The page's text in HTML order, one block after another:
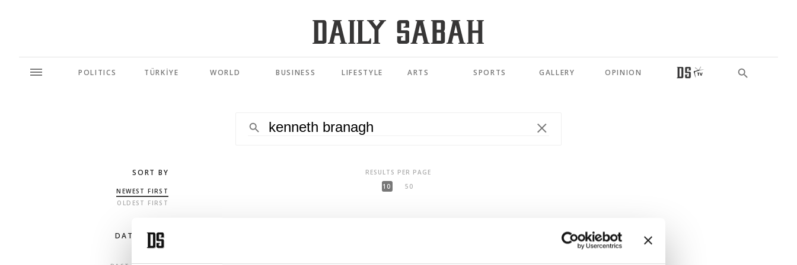
POLITICS TÜRKİYE WORLD BUSINESS LIFESTYLE ARTS SPORTS GALLERY OPINION
SORT BY
NEWEST FIRST
OLDEST FIRST
DATE RANGE
RESULTS PER PAGE
10
50